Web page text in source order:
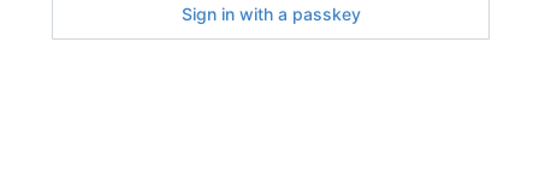
Sign in with a passkey